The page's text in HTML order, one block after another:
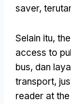
saver,
Selain itu,
access to
bus, dan
transport,
reader at